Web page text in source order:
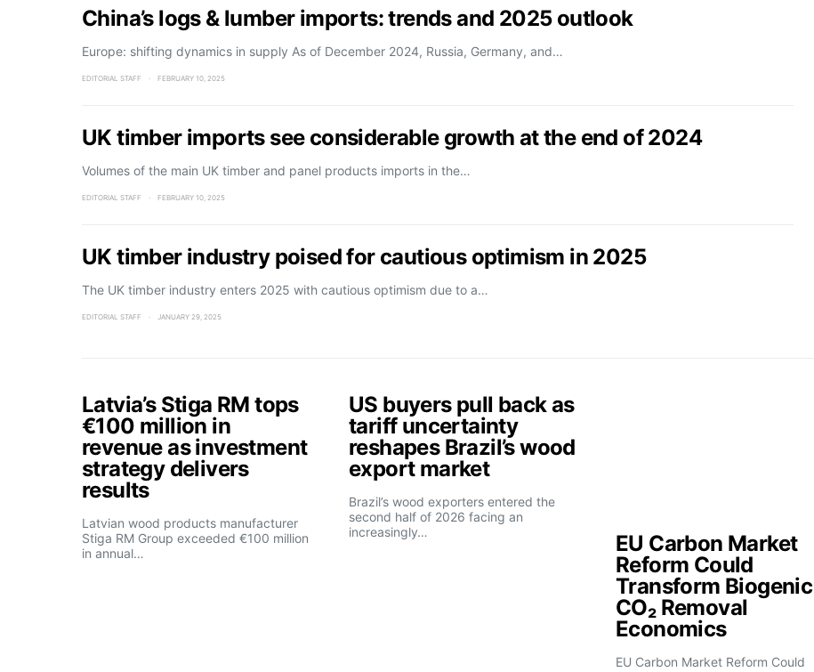
China’s logs & lumber imports: trends and 2025 outlook
Europe: shifting dynamics in supply As of December 2024, Russia, Germany, and…
EDITORIAL STAFF FEBRUARY 10, 2025
UK timber imports see considerable growth at the end of 2024
Volumes of the main UK timber and panel products imports in the…
EDITORIAL STAFF FEBRUARY 10, 2025
UK timber industry poised for cautious optimism in 2025
The UK timber industry enters 2025 with cautious optimism due to a…
EDITORIAL STAFF JANUARY 29, 2025
Latvia’s Stiga RM tops
€100 million in
revenue as investment
strategy delivers
results
Latvian wood products manufacturer
Stiga RM Group exceeded €100 million
in annual…
US buyers pull back as
tariff uncertainty
reshapes Brazil’s wood
export market
Brazil’s wood exporters entered the
second half of 2026 facing an
increasingly…
EU Carbon Market
Reform Could
Transform Biogenic
CO₂ Removal
Economics
EU Carbon Market Reform Could